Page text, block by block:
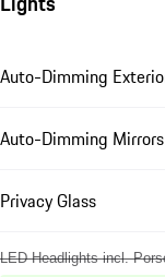
Auto-Dimming
Auto-Dimming Mirrors
Privacy Glass
LED Headlights incl.